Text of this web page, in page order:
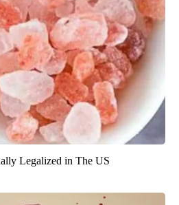
Legalized in The US